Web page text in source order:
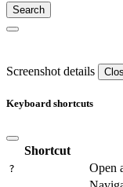
Screenshot details
Keyboard shortcuts
Shortcut
? Open